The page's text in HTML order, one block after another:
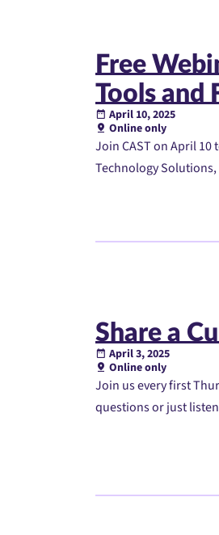
Free
Tools and
April 10, 2025
Online only
Join CAST on April
Technology
Share a
April 3, 2025
Online only
Join us every first
questions or just